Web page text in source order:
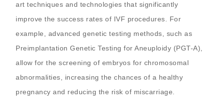
art techniques and technologies that significantly
improve the success rates of IVF procedures. For
example, advanced genetic testing methods, such as
Preimplantation Genetic Testing for Aneuploidy (PGT-A),
allow for the screening of embryos for chromosomal
abnormalities, increasing the chances of a healthy
pregnancy and reducing the risk of miscarriage.